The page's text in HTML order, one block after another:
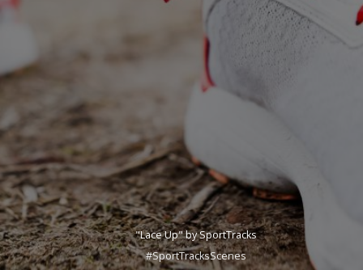
"Lace Up" by SportTracks
#SportTracksScenes